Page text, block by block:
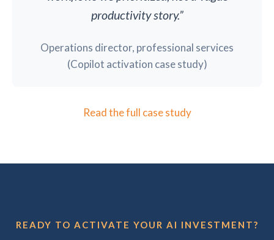
productivity story.”
Operations director, professional services
(Copilot activation case study)
Read the full case study
READY TO ACTIVATE YOUR AI INVESTMENT?